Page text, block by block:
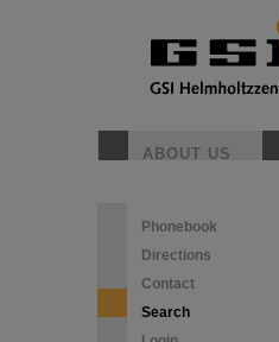
ABOUT US
Phonebook
Directions
Contact
Search